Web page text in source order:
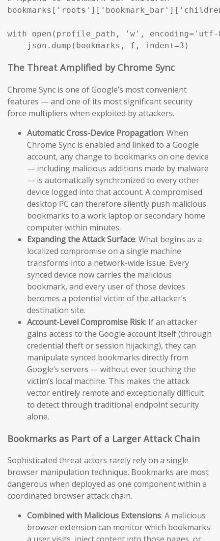
with open(profile_path, 'w',
    json.dump(bookmarks, f, indent=3)
The Threat Amplified by Chrome Sync
Chrome Sync is one of Google’s most convenient
features — and one of its most significant security
force multipliers when exploited by attackers.
Automatic Cross-Device Propagation: When
Chrome Sync is enabled and linked to a Google
account, any change to bookmarks on one device
— including malicious additions made by malware
— is automatically synchronized to every other
device logged into that account. A compromised
desktop PC can therefore silently push malicious
bookmarks to a work laptop or secondary home
computer within minutes.
Expanding the Attack Surface: What begins as a
localized compromise on a single machine
transforms into a network-wide issue. Every
synced device now carries the malicious
bookmark, and every user of those devices
becomes a potential victim of the attacker’s
destination site.
Account-Level Compromise Risk: If an attacker
gains access to the Google account itself (through
credential theft or session hijacking), they can
manipulate synced bookmarks directly from
Google’s servers — without ever touching the
victim’s local machine. This makes the attack
vector entirely remote and exceptionally difficult
to detect through traditional endpoint security
alone.
Bookmarks as Part of a Larger Attack Chain
Sophisticated threat actors rarely rely on a single
browser manipulation technique. Bookmarks are most
dangerous when deployed as one component within a
coordinated browser attack chain.
Combined with Malicious Extensions: A malicious
browser extension can monitor which bookmarks